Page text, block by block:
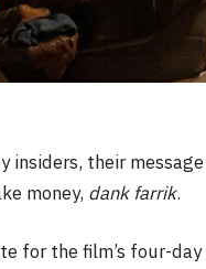
insiders, their
money, dank farrik.
for the film’s four-